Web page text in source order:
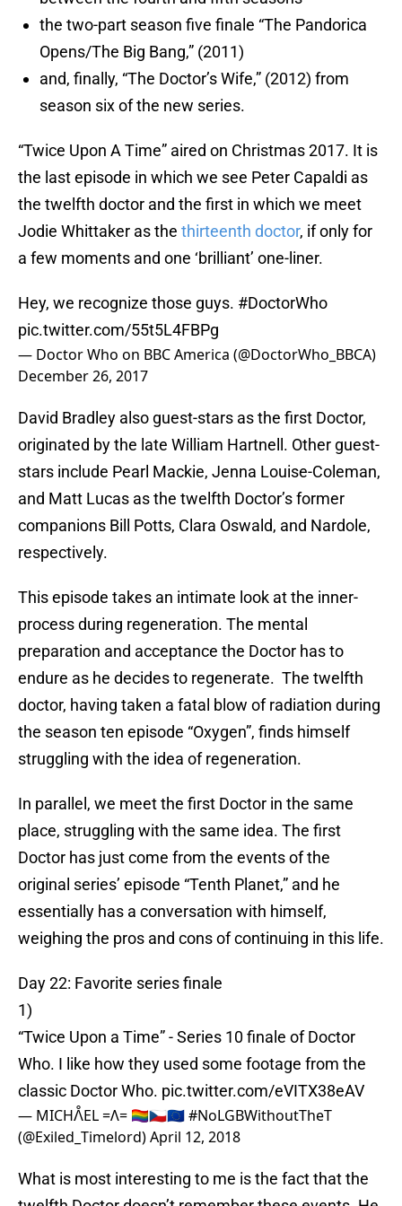
the two-part season five finale “The Pandorica
Opens/The Big Bang,” (2011)
and, finally, “The Doctor’s Wife,” (2012) from
season six of the new series.
“Twice Upon A Time” aired on Christmas 2017. It is
the last episode in which we see Peter Capaldi as
the twelfth doctor and the first in which we meet
Jodie Whittaker as the thirteenth doctor, if only for
a few moments and one ‘brilliant’ one-liner.
Hey, we recognize those guys. #DoctorWho
pic.twitter.com/55t5L4FBPg
— Doctor Who on BBC America (@DoctorWho_BBCA)
December 26, 2017
David Bradley also guest-stars as the first Doctor,
originated by the late William Hartnell. Other guest-
stars include Pearl Mackie, Jenna Louise-Coleman,
and Matt Lucas as the twelfth Doctor’s former
companions Bill Potts, Clara Oswald, and Nardole,
respectively.
This episode takes an intimate look at the inner-
process during regeneration. The mental
preparation and acceptance the Doctor has to
endure as he decides to regenerate. The twelfth
doctor, having taken a fatal blow of radiation during
the season ten episode “Oxygen”, finds himself
struggling with the idea of regeneration.
In parallel, we meet the first Doctor in the same
place, struggling with the same idea. The first
Doctor has just come from the events of the
original series’ episode “Tenth Planet,” and he
essentially has a conversation with himself,
weighing the pros and cons of continuing in this life.
Day 22: Favorite series finale
1)
“Twice Upon a Time” - Series 10 finale of Doctor
Who. I like how they used some footage from the
classic Doctor Who. pic.twitter.com/eVITX38eAV
— MICHᐰEL =Ʌ= 🏳️‍🌈🇨🇿🇪🇺 #NoLGBWithoutTheT
(@Exiled_Timelord)April 12, 2018
What is most interesting to me is the fact that the